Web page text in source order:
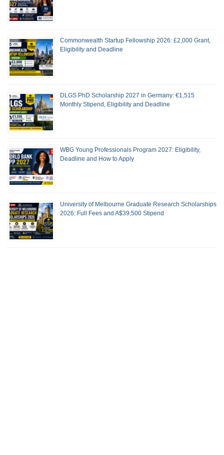
Commonwealth Startup Fellowship 2026: £2,000 Grant,
Eligibility and Deadline
DLGS PhD Scholarship 2027 in Germany: €1,515
Monthly Stipend, Eligibility and Deadline
WBG Young Professionals Program 2027: Eligibility,
Deadline and How to Apply
University of Melbourne Graduate Research Scholarships
2026: Full Fees and A$39,500 Stipend